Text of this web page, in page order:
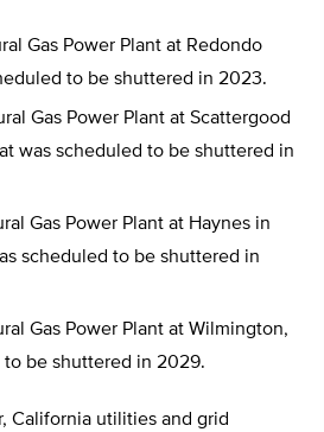
Gas Power Plant at Redondo
to be shuttered in 2023.
Gas Power Plant at Scattergood
was scheduled to be shuttered in
Gas Power Plant at Haynes in
scheduled to be shuttered in
Gas Power Plant at Wilmington,
be shuttered in 2029.
California utilities and grid